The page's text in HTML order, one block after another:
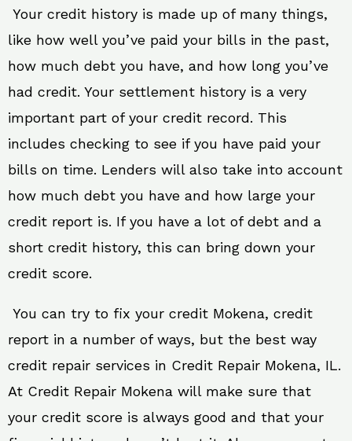
Your credit history is made up of many things,
like how well you’ve paid your bills in the past,
how much debt you have, and how long you’ve
had credit. Your settlement history is a very
important part of your credit record. This
includes checking to see if you have paid your
bills on time. Lenders will also take into account
how much debt you have and how large your
credit report is. If you have a lot of debt and a
short credit history, this can bring down your
credit score.
You can try to fix your credit Mokena, credit
report in a number of ways, but the best way
credit repair services in Credit Repair Mokena, IL.
At Credit Repair Mokena will make sure that
your credit score is always good and that your